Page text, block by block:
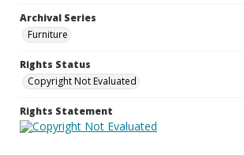
Archival Series
Furniture
Rights Status
Copyright Not Evaluated
Rights Statement